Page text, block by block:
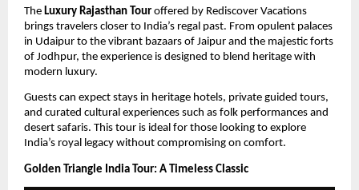
The Luxury Rajasthan Tour offered by Rediscover Vacations
brings travelers closer to India’s regal past. From opulent palaces
in Udaipur to the vibrant bazaars of Jaipur and the majestic forts
of Jodhpur, the experience is designed to blend heritage with
modern luxury.
Guests can expect stays in heritage hotels, private guided tours,
and curated cultural experiences such as folk performances and
desert safaris. This tour is ideal for those looking to explore
India’s royal legacy without compromising on comfort.
Golden Triangle India Tour: A Timeless Classic